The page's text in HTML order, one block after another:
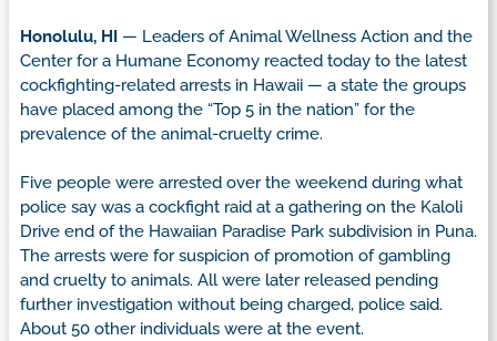
Honolulu, HI — Leaders of Animal Wellness Action and the
Center for a Humane Economy reacted today to the latest
cockfighting-related arrests in Hawaii — a state the groups
have placed among the “Top 5 in the nation” for the
prevalence of the animal-cruelty crime.
Five people were arrested over the weekend during what
police say was a cockfight raid at a gathering on the Kaloli
Drive end of the Hawaiian Paradise Park subdivision in Puna.
The arrests were for suspicion of promotion of gambling
and cruelty to animals. All were later released pending
further investigation without being charged, police said.
About 50 other individuals were at the event.